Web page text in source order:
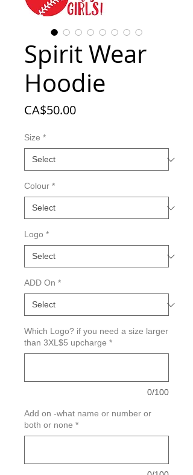
Spirit Wear
Hoodie
CA$50.00Price
Size *
Colour *
Logo *
ADD On *
Which Logo? if you need a size larger
than 3XL$5 upcharge *
0/100
Add on -what name or number or
both or none *